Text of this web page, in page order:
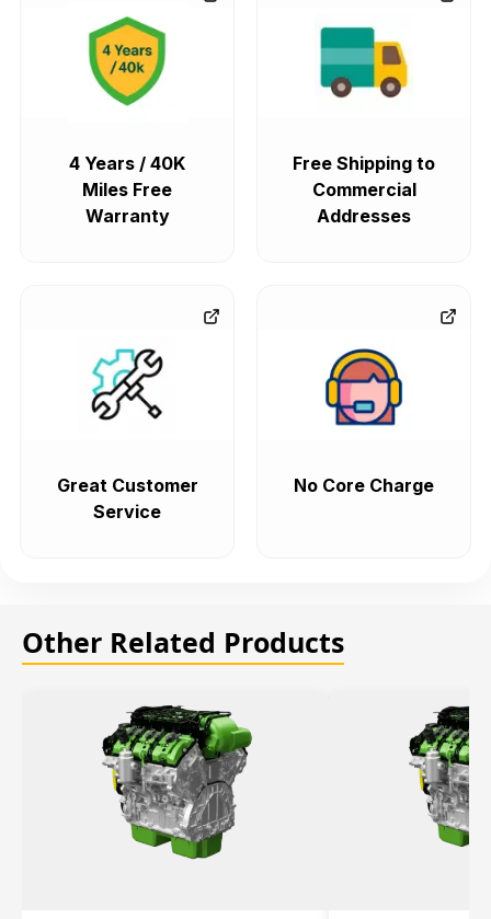
4 Years / 40K
Miles Free
Warranty
Free Shipping to
Commercial
Addresses
Great Customer
Service
No Core Charge
Other Related Products